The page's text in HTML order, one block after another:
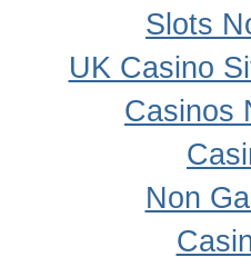
Slots
UK Casino
Casinos
Non